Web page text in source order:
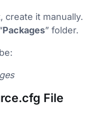
create it manually.
Packages” folder.
File